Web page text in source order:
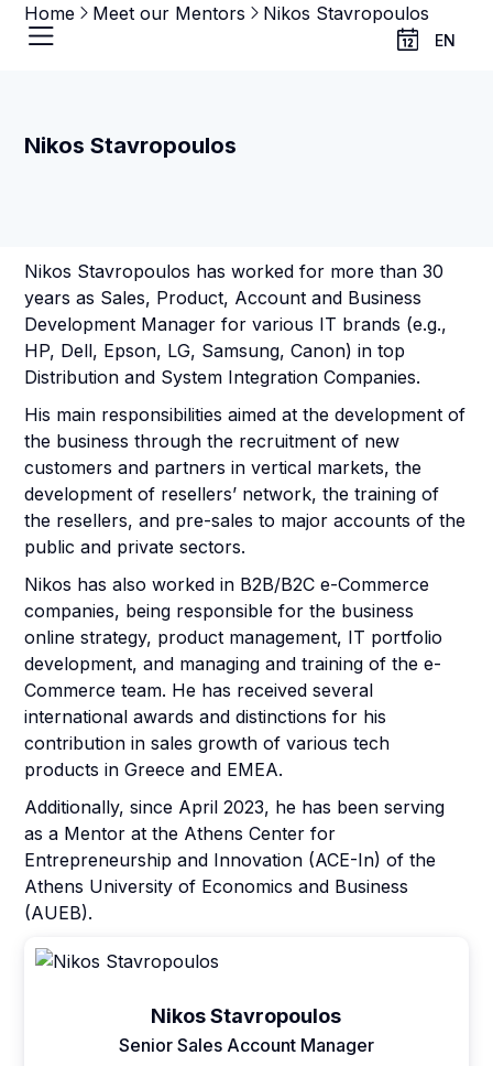
EN
Home Meet our Mentors Nikos Stavropoulos
Nikos Stavropoulos
Nikos Stavropoulos has worked for more than 30
years as Sales, Product, Account and Business
Development Manager for various ΙΤ brands (e.g.,
HP, Dell, Epson, LG, Samsung, Canon) in top
Distribution and System Integration Companies.
His main responsibilities aimed at the development of
the business through the recruitment of new
customers and partners in vertical markets, the
development of resellers’ network, the training of
the resellers, and pre-sales to major accounts of the
public and private sectors.
Nikos has also worked in B2B/B2C e-Commerce
companies, being responsible for the business
online strategy, product management, IT portfolio
development, and managing and training of the e-
Commerce team. He has received several
international awards and distinctions for his
contribution in sales growth of various tech
products in Greece and EMEA.
Αdditionally, since April 2023, he has been serving
as a Mentor at the Athens Center for
Entrepreneurship and Innovation (ACE-In) of the
Athens University of Economics and Business
(AUEB).
Nikos Stavropoulos
Senior Sales Account Manager